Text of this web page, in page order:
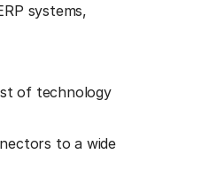
systems,
of technology
to a wide